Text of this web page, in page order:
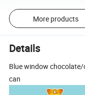
More products
Details
Blue window
can